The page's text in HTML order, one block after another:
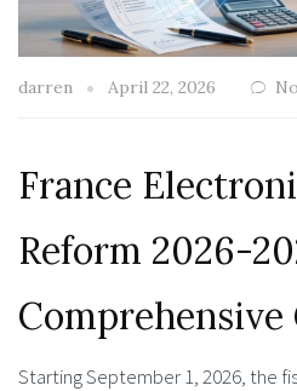
darren April 22, 2026
France
Reform 2026-
Comprehensive
StartingSeptember 1, 2026, the